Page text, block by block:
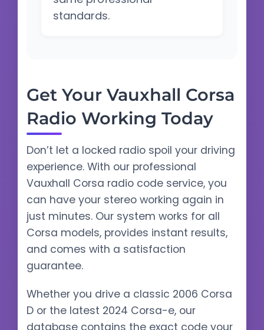
standards.
Get Your Vauxhall Corsa
Radio Working Today
Don’t let a locked radio spoil your driving
experience. With our professional
Vauxhall Corsa radio code service, you
can have your stereo working again in
just minutes. Our system works for all
Corsa models, provides instant results,
and comes with a satisfaction
guarantee.
Whether you drive a classic 2006 Corsa
D or the latest 2024 Corsa-e, our